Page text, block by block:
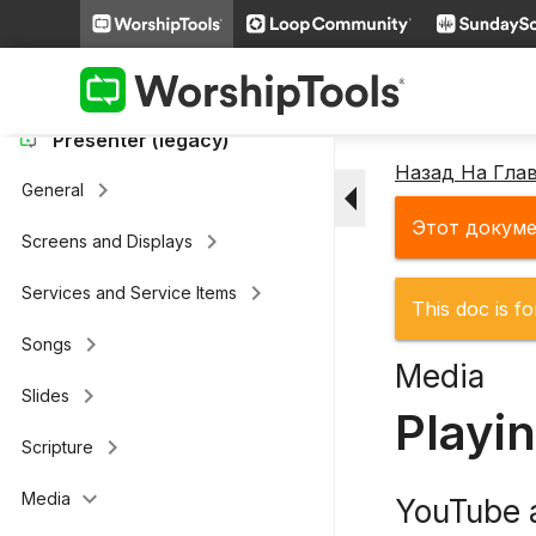
Loop Connectkeyboard_arrow_right
Additional Settingskeyboard_arrow_right
Presenter (legacy)
General keyboard_arrow_right
Screens and Displays keyboard_arrow_right
Services and Service Items keyboard_arrow_right
Songs keyboard_arrow_right
Slides keyboard_arrow_right
Scripture keyboard_arrow_right
Media keyboard_arrow_down
arrow_drop_down Назад На
Этот
This doc is
Media
YouTube